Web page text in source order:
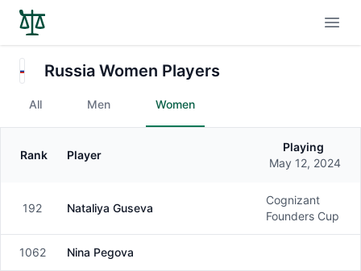
Russia Women Players
All Men Women
Gender
Rank Player
Playing
May 12, 2024
Female
192 Nataliya Guseva
Cognizant
Founders Cup
Female
1062 Nina Pegova